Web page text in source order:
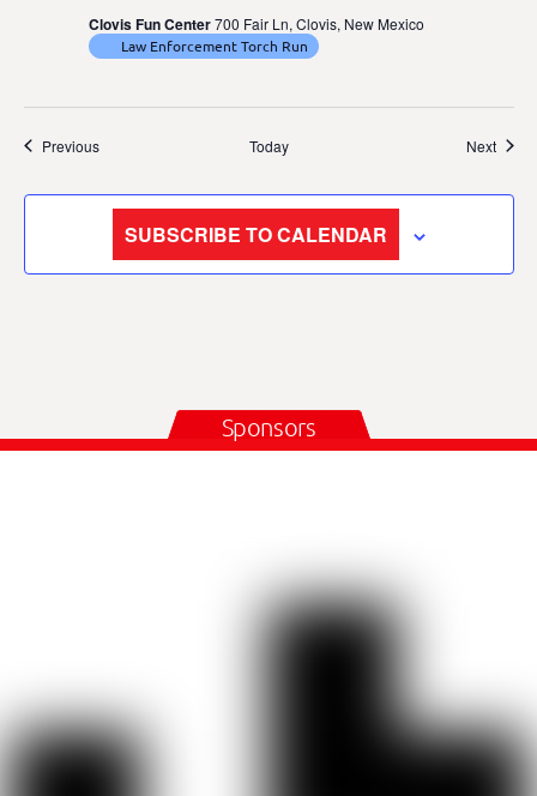
Clovis Fun Center700 Fair Ln, Clovis, New Mexico
Law Enforcement Torch Run
PreviousEvents Today Next
SUBSCRIBE TO CALENDAR
Sponsors